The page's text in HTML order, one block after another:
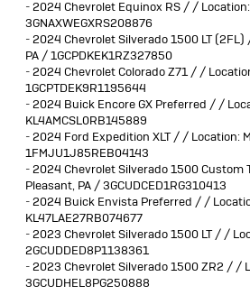
-2024 Chevrolet Equinox RS / /
3GNAXWEGXRS208876
-2024 Chevrolet Silverado 1500 LT
PA / 1GCPDKEK1RZ327850
-2024 Chevrolet Colorado Z71 / /
1GCPTDEK9R1195644
-2024 Buick Encore GX Preferred / /
KL4AMCSL0RB145889
-2024 Ford Expedition XLT / / Location:
1FMJU1J85REB04143
-2024 Chevrolet Silverado 1500 Custom
Pleasant, PA / 3GCUDCED1RG310413
-2024 Buick Envista Preferred / /
KL47LAE27RB074677
-2023 Chevrolet Silverado 1500 LT / /
2GCUDDED8P1138361
-2023 Chevrolet Silverado 1500 ZR2 / /
3GCUDHEL8PG250888